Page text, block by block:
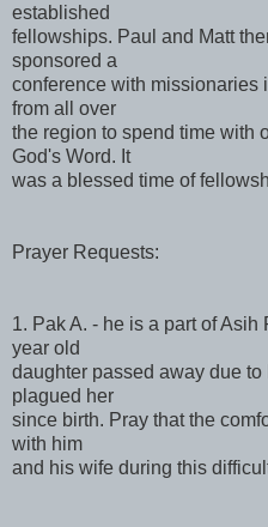
established
fellowships. Paul and Matt
sponsored a
conference with missionaries
from all over
the region to spend time with
God's Word. It
was a blessed time of
Prayer Requests:
1. Pak A. - he is a part of
year old
daughter passed away due
plagued her
since birth. Pray that the
with him
and his wife during this